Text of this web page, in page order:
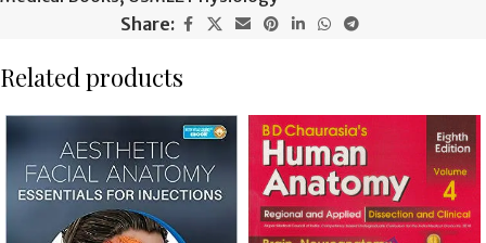
Share:
Related products